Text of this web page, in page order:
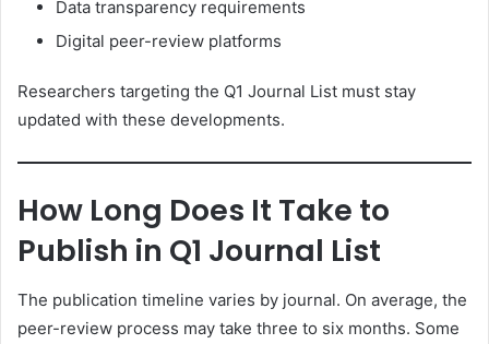
Data transparency requirements
Digital peer-review platforms
Researchers targeting the Q1 Journal List must stay
updated with these developments.
How Long Does It Take to
Publish in Q1 Journal List
The publication timeline varies by journal. On average, the
peer-review process may take three to six months. Some